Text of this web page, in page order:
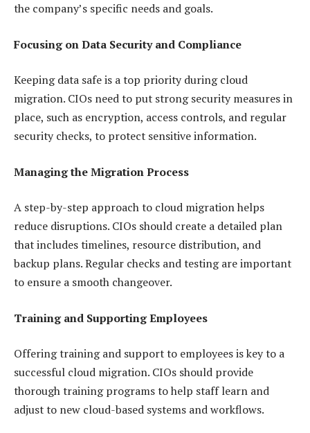
the company’s specific needs and goals.
Focusing on Data Security and Compliance
Keeping data safe is a top priority during cloud
migration. CIOs need to put strong security measures in
place, such as encryption, access controls, and regular
security checks, to protect sensitive information.
Managing the Migration Process
A step-by-step approach to cloud migration helps
reduce disruptions. CIOs should create a detailed plan
that includes timelines, resource distribution, and
backup plans. Regular checks and testing are important
to ensure a smooth changeover.
Training and Supporting Employees
Offering training and support to employees is key to a
successful cloud migration. CIOs should provide
thorough training programs to help staff learn and
adjust to new cloud-based systems and workflows.